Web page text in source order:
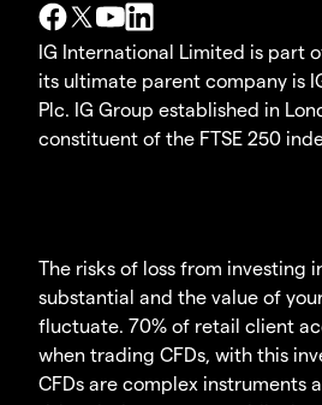
IG International Limited is part
its ultimate parent company is
Plc. IG Group established in
constituent of the FTSE 250
The risks of loss from investing
substantial and the value of
fluctuate. 70% of retail client
when trading CFDs, with this
CFDs are complex instruments